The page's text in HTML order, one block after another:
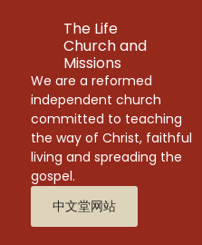
The Life
Church and
Missions
We are a reformed
independent church
committed to teaching
the way of Christ, faithful
living and spreading the
gospel.
中文堂网站